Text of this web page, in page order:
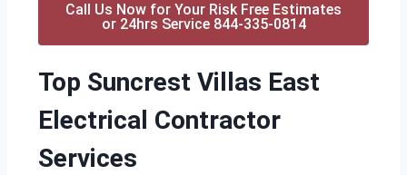
Call Us Now for Your Risk Free Estimates
or 24hrs Service 844-335-0814
Top Suncrest Villas East
Electrical Contractor
Services